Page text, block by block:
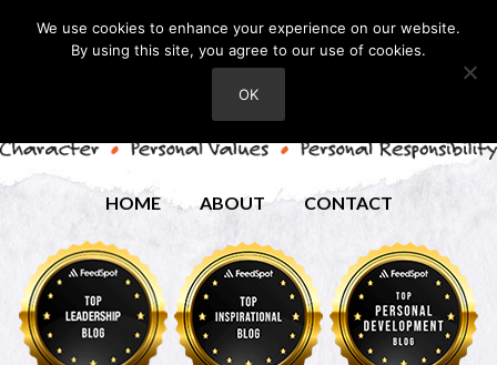
HOME ABOUT CONTACT
We use cookies to enhance your experience on our website.
By using this site, you agree to our use of cookies.
OK